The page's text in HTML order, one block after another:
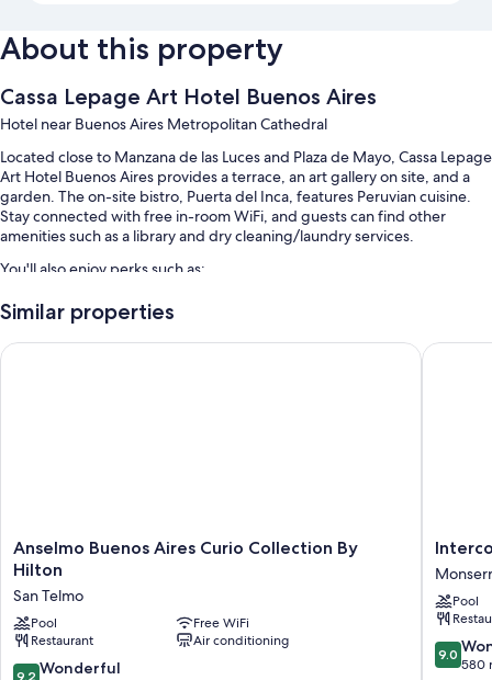
About this property
Cassa Lepage Art Hotel Buenos Aires
Hotel near Buenos Aires Metropolitan Cathedral
Located close to Manzana de las Luces and Plaza de Mayo, Cassa Lepage
Art Hotel Buenos Aires provides a terrace, an art gallery on site, and a
garden. The on-site bistro, Puerta del Inca, features Peruvian cuisine.
Stay connected with free in-room WiFi, and guests can find other
amenities such as a library and dry cleaning/laundry services.
You'll also enjoy perks such as:
Buffet breakfast (surcharge), smoke-free premises, and a 24-hour
front desk
Extra amenities include:
Rainfall showers, deep soaking tubs, and bidets
20-inch Smart TVs with Netflix, streaming services, and cable
channels
Wardrobes/closets, separate sitting areas, and heating
Similar properties
Anselmo
Buenos
Curio
Collection
By
Hilton
Anselmo Buenos Aires Curio Collection By
Hilton
San Telmo
Pool
Free WiFi
Restaurant
Air conditioning
9.2
9.2 Wonderful
Anselmo Buenos Aires Curio Collection By Hilton
Buenos
Aires
by
IHG
Pool
9.0
out
9.0
580